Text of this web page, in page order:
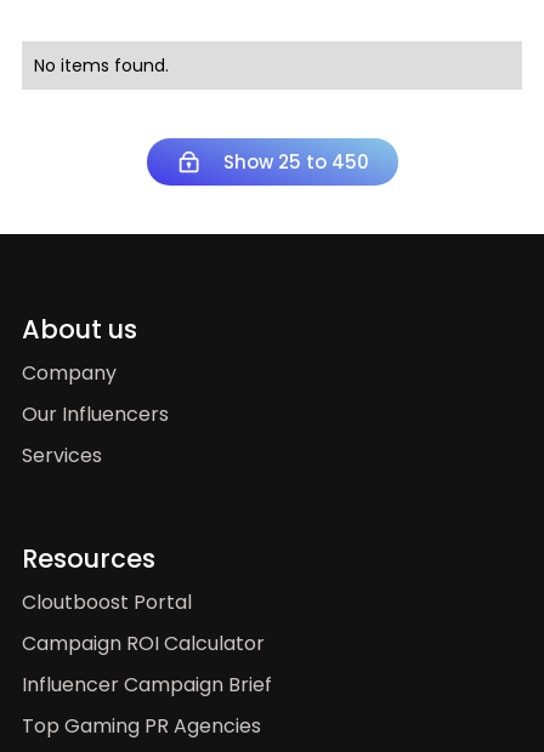
No items found.
Show 25 to 450
About us
Company
Our Influencers
Services
Resources
Cloutboost Portal
Campaign ROI Calculator
Influencer Campaign Brief
Top Gaming PR Agencies